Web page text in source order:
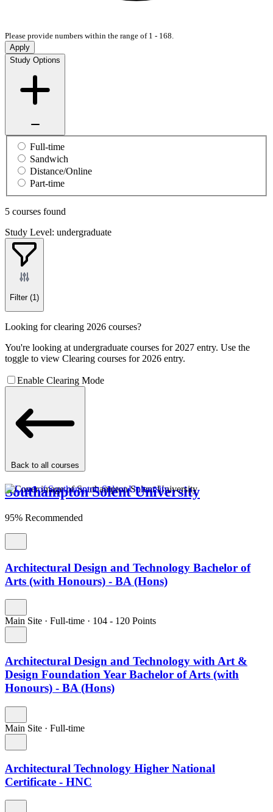
Please provide numbers within the range of 1 - 168.
Apply
Study Options
Full-time
Sandwich
Distance/Online
Part-time
5 courses found
Study Level: undergraduate
Filter (1)
Looking for clearing 2026 courses?
You're looking at undergraduate courses for 2027 entry. Use the
toggle to view Clearing courses for 2026 entry.
Enable Clearing Mode
Back to all courses
Southampton Solent University
95% Recommended
Architectural Design and Technology Bachelor of
Arts (with Honours) - BA (Hons)
Main Site · Full-time · 104 - 120 Points
Architectural Design and Technology with Art &
Design Foundation Year Bachelor of Arts (with
Honours) - BA (Hons)
Main Site · Full-time
Architectural Technology Higher National
Certificate - HNC